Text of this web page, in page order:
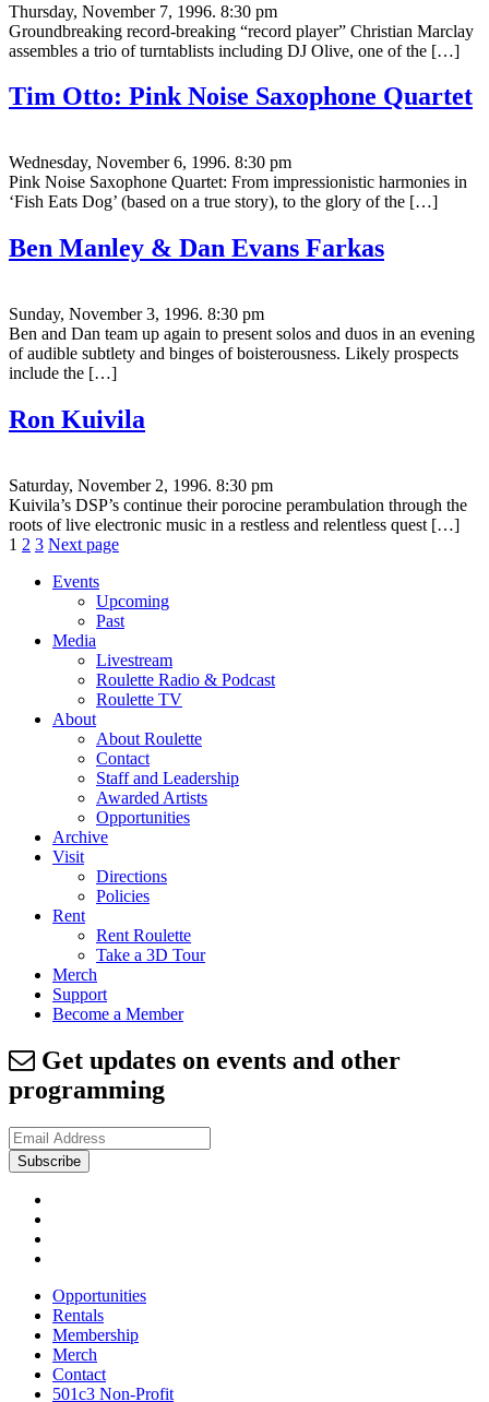
Thursday, November 7, 1996. 8:30 pm
Groundbreaking record-breaking “record player” Christian Marclay
assembles a trio of turntablists including DJ Olive, one of the […]
Tim Otto: Pink Noise Saxophone Quartet
Wednesday, November 6, 1996. 8:30 pm
Pink Noise Saxophone Quartet: From impressionistic harmonies in
‘Fish Eats Dog’ (based on a true story), to the glory of the […]
Ben Manley & Dan Evans Farkas
Sunday, November 3, 1996. 8:30 pm
Ben and Dan team up again to present solos and duos in an evening
of audible subtlety and binges of boisterousness. Likely prospects
include the […]
Ron Kuivila
Saturday, November 2, 1996. 8:30 pm
Kuivila’s DSP’s continue their porocine perambulation through the
roots of live electronic music in a restless and relentless quest […]
Posts
pagination
Page
1 Page
2 Page
3 Next page
Events
Upcoming
Past
Media
Livestream
Roulette Radio & Podcast
Roulette TV
About
About Roulette
Contact
Staff and Leadership
Awarded Artists
Opportunities
Archive
Visit
Directions
Policies
Rent
Rent Roulette
Take a 3D Tour
Merch
Support
Become a Member
Get updates on events and other
programming
Opportunities
Rentals
Membership
Merch
Contact
501c3 Non-Profit